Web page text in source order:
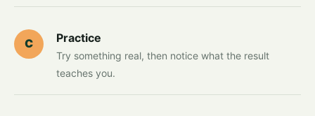
C Practice
Try something real, then notice what the result
teaches you.